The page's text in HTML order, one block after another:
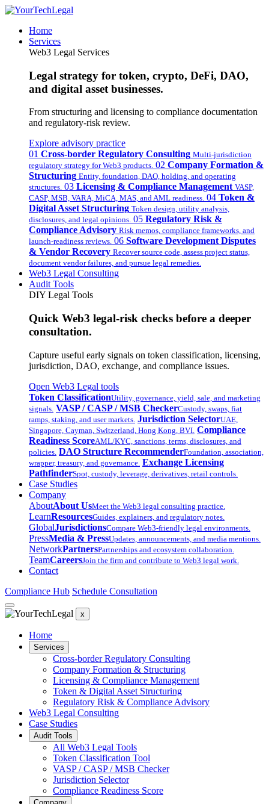
Home
Services
Web3 Legal Services
Legal strategy for token, crypto, DeFi, DAO,
and digital asset businesses.
From structuring and licensing to compliance documentation
and regulatory-risk review.
Explore advisory practice
01 Cross-border Regulatory Consulting Multi-jurisdiction
regulatory strategy for Web3 products. 02 Company Formation &
Structuring Entity, foundation, DAO, holding, and operating
structures. 03 Licensing & Compliance Management VASP,
CASP, MSB, VARA, MiCA, MAS, and AML readiness. 04 Token &
Digital Asset Structuring Token design, utility analysis,
disclosures, and legal opinions. 05 Regulatory Risk &
Compliance Advisory Risk memos, compliance frameworks, and
launch-readiness reviews. 06 Software Development Disputes
& Vendor Recovery Recover source code, assess project status,
document vendor failures, and pursue legal remedies.
Web3 Legal Consulting
Audit Tools
DIY Legal Tools
Quick Web3 legal-risk checks before a deeper
consultation.
Capture useful early signals on token classification, licensing,
jurisdiction, DAO, exchange, and compliance issues.
Open Web3 Legal tools
Token ClassificationUtility, governance, yield, sale, and marketing
signals. VASP / CASP / MSB CheckerCustody, swaps, fiat
ramps, staking, and user markets. Jurisdiction SelectorUAE,
Singapore, Cayman, Switzerland, Hong Kong, BVI. Compliance
Readiness ScoreAML/KYC, sanctions, terms, disclosures, and
policies. DAO Structure RecommenderFoundation, association,
wrapper, treasury, and governance. Exchange Licensing
PathfinderSpot, custody, leverage, derivatives, retail controls.
Case Studies
Company
AboutAbout UsMeet the Web3 legal consulting practice.
LearnResourcesGuides, explainers, and regulatory notes.
GlobalJurisdictionsCompare Web3-friendly legal environments.
PressMedia & PressUpdates, announcements, and media mentions.
NetworkPartnersPartnerships and ecosystem collaboration.
TeamCareersJoin the firm and contribute to Web3 legal work.
Contact
Compliance Hub Schedule Consultation
x
Home
Services
Cross-border Regulatory Consulting
Company Formation & Structuring
Licensing & Compliance Management
Token & Digital Asset Structuring
Regulatory Risk & Compliance Advisory
Web3 Legal Consulting
Case Studies
Audit Tools
All Web3 Legal Tools
Token Classification Tool
VASP / CASP / MSB Checker
Jurisdiction Selector
Compliance Readiness Score